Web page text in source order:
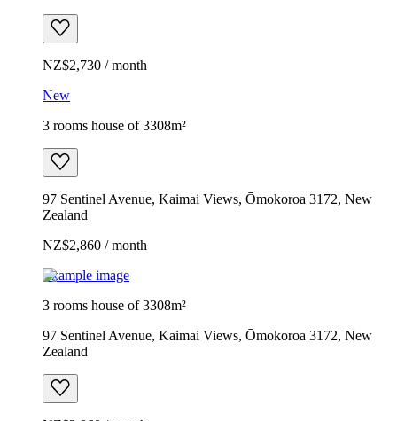
NZ$2,730 / month
New
3 rooms house of 3308m²
97 Sentinel Avenue, Kaimai Views, Ōmokoroa 3172, New
Zealand
NZ$2,860 / month
Example image
3 rooms house of 3308m²
97 Sentinel Avenue, Kaimai Views, Ōmokoroa 3172, New
Zealand